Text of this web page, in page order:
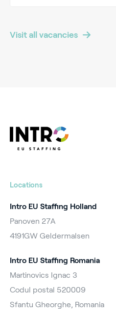
Visit all vacancies
Locations
Intro EU Staffing Holland
Panoven 27A
4191GW Geldermalsen
Intro EU Staffing Romania
Martinovics Ignac 3
Codul postal 520009
Sfantu Gheorghe, Romania